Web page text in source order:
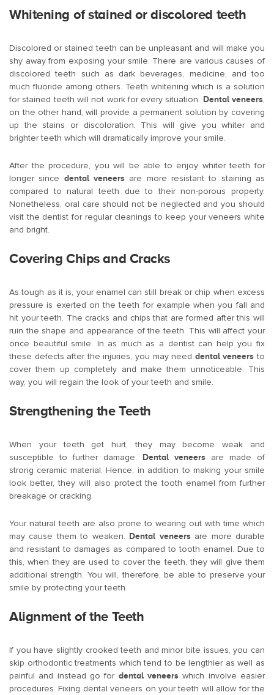
Whitening of stained or discolored teeth
Discolored or stained teeth can be unpleasant and will make you
shy away from exposing your smile. There are various causes of
discolored teeth such as dark beverages, medicine, and too
much fluoride among others. Teeth whitening which is a solution
for stained teeth will not work for every situation. Dental veneers,
on the other hand, will provide a permanent solution by covering
up the stains or discoloration. This will give you whiter and
brighter teeth which will dramatically improve your smile.
After the procedure, you will be able to enjoy whiter teeth for
longer since dental veneers are more resistant to staining as
compared to natural teeth due to their non-porous property.
Nonetheless, oral care should not be neglected and you should
visit the dentist for regular cleanings to keep your veneers white
and bright.
Covering Chips and Cracks
As tough as it is, your enamel can still break or chip when excess
pressure is exerted on the teeth for example when you fall and
hit your teeth. The cracks and chips that are formed after this will
ruin the shape and appearance of the teeth. This will affect your
once beautiful smile. In as much as a dentist can help you fix
these defects after the injuries, you may need dental veneers to
cover them up completely and make them unnoticeable. This
way, you will regain the look of your teeth and smile.
Strengthening the Teeth
When your teeth get hurt, they may become weak and
susceptible to further damage. Dental veneers are made of
strong ceramic material. Hence, in addition to making your smile
look better, they will also protect the tooth enamel from further
breakage or cracking.
Your natural teeth are also prone to wearing out with time which
may cause them to weaken. Dental veneersare more durable
and resistant to damages as compared to tooth enamel. Due to
this, when they are used to cover the teeth, they will give them
additional strength. You will, therefore, be able to preserve your
smile by protecting your teeth.
Alignment of the Teeth
If you have slightly crooked teeth and minor bite issues, you can
skip orthodontic treatments which tend to be lengthier as well as
painful and instead go fordental veneers which involve easier
procedures. Fixing dental veneers on your teeth will allow for the